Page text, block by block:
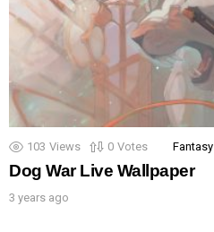
103 Views 0 Votes Fantasy
Dog War Live Wallpaper
3 years ago